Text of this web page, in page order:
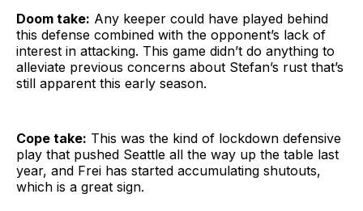
Doom take: Any keeper could have played behind
this defense combined with the opponent’s lack of
interest in attacking. This game didn’t do anything to
alleviate previous concerns about Stefan’s rust that’s
still apparent this early season.
Cope take: This was the kind of lockdown defensive
play that pushed Seattle all the way up the table last
year, and Frei has started accumulating shutouts,
which is a great sign.